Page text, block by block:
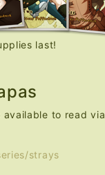
last!
available to read via
strays